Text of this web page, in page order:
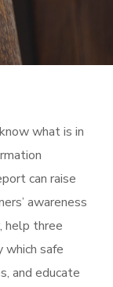
what is in
can raise
awareness
help three
which safe
and educate